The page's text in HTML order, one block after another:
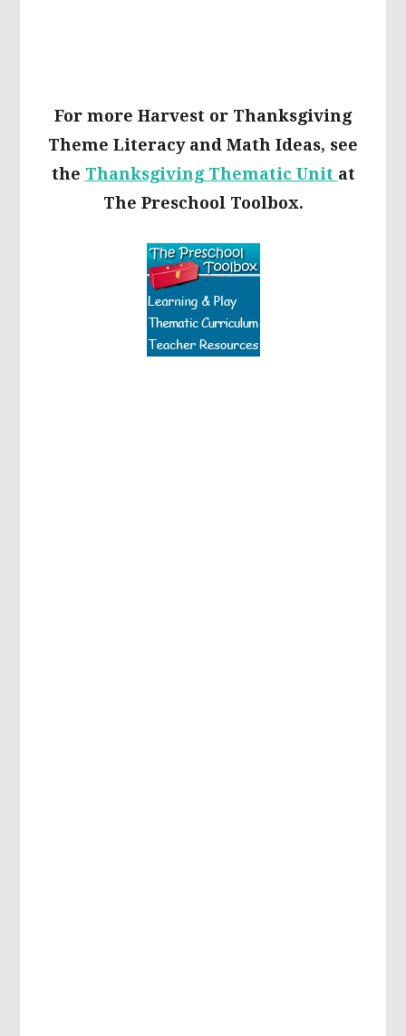
For more Harvest or Thanksgiving
Theme Literacy and Math Ideas, see
the Thanksgiving Thematic Unit at
The Preschool Toolbox.